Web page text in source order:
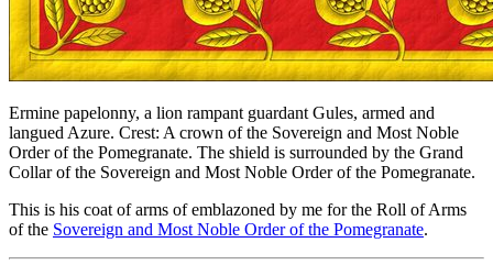
Ermine papelonny, a lion rampant guardant Gules, armed and
langued Azure. Crest: A crown of the Sovereign and Most Noble
Order of the Pomegranate. The shield is surrounded by the Grand
Collar of the Sovereign and Most Noble Order of the Pomegranate.
This is his coat of arms of emblazoned by me for the Roll of Arms
of the Sovereign and Most Noble Order of the Pomegranate.